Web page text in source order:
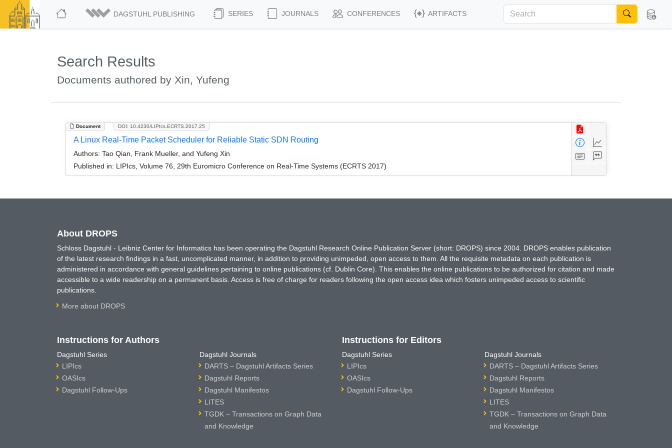
DAGSTUHL PUBLISHING SERIES JOURNALS CONFERENCES ARTIFACTS
Search Results
Documents authored by Xin, Yufeng
Document DOI: 10.4230/LIPIcs.ECRTS.2017.25
A Linux Real-Time Packet Scheduler for Reliable Static SDN Routing
Authors: Tao Qian, Frank Mueller, and Yufeng Xin
Published in: LIPIcs, Volume 76, 29th Euromicro Conference on Real-Time Systems (ECRTS 2017)
About DROPS
Schloss Dagstuhl - Leibniz Center for Informatics has been operating the Dagstuhl Research Online Publication Server (short: DROPS) since 2004. DROPS enables publication
of the latest research findings in a fast, uncomplicated manner, in addition to providing unimpeded, open access to them. All the requisite metadata on each publication is
administered in accordance with general guidelines pertaining to online publications (cf. Dublin Core). This enables the online publications to be authorized for citation and made
accessible to a wide readership on a permanent basis. Access is free of charge for readers following the open access idea which fosters unimpeded access to scientific
publications.
More about DROPS
Instructions for Authors
Dagstuhl Series
LIPIcs
OASIcs
Dagstuhl Follow-Ups
Dagstuhl Journals
DARTS – Dagstuhl Artifacts Series
Dagstuhl Reports
Dagstuhl Manifestos
LITES
TGDK – Transactions on Graph Data
and Knowledge
Instructions for Editors
Dagstuhl Series
LIPIcs
OASIcs
Dagstuhl Follow-Ups
Dagstuhl Journals
DARTS – Dagstuhl Artifacts Series
Dagstuhl Reports
Dagstuhl Manifestos
LITES
TGDK – Transactions on Graph Data
and Knowledge